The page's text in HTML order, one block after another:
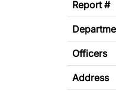
Report #
Officers
Address